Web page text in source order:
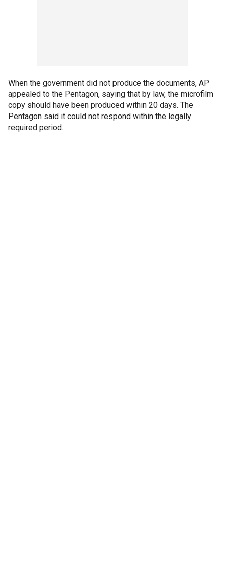
When the government did not produce the documents, AP
appealed to the Pentagon, saying that by law, the microfilm
copy should have been produced within 20 days. The
Pentagon said it could not respond within the legally
required period.